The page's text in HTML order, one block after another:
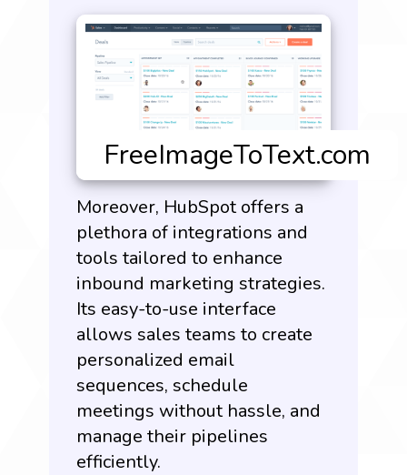
Moreover, HubSpot offers a
plethora of integrations and
tools tailored to enhance
inbound marketing strategies.
Its easy-to-use interface
allows sales teams to create
personalized email
sequences, schedule
meetings without hassle, and
manage their pipelines
efficiently.